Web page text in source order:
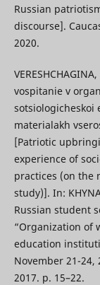
Russian
discourse].
2020.
vospitanie v
sotsiologicheskoi
materialakh
[Patriotic
experience of
practices (on the
study)]. In:
Russian student
“Organization of
education
November 21-24,
2017. p. 15–22.